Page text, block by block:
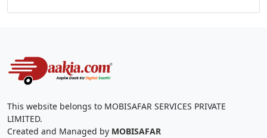
This website belongs to MOBISAFAR SERVICES PRIVATE
LIMITED.
Created and Managed by MOBISAFAR